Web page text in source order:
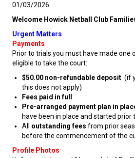
01/03/2026
Welcome Howick Netball Club
Urgent Matters
Payments
Prior to trials you must have made one
eligible to take the court:
$50.00 non-refundable deposit (if
this does not apply)
Fees paid in full
Pre-arranged payment plan in
have been in place and started prior
All outstanding fees from prior
before the commencement of the
Profile Photos